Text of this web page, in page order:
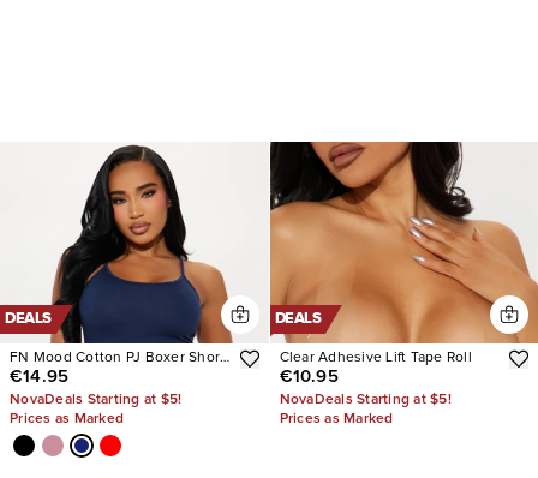
DEALS
FN Mood Cotton PJ Boxer Short
Set
€14.95
NovaDeals Starting at $5!
Prices as Marked
DEALS
Clear Adhesive Lift Tape Roll
€10.95
NovaDeals Starting at $5!
Prices as Marked